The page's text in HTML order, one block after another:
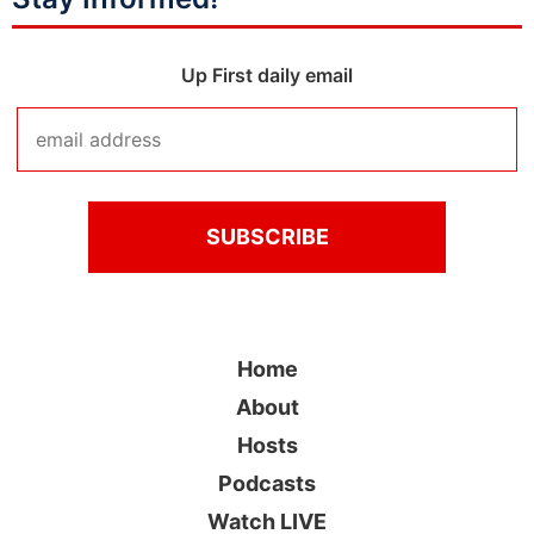
Up First daily email
Home
About
Hosts
Podcasts
Watch LIVE